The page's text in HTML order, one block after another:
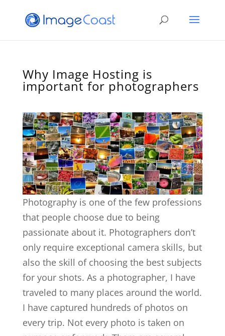
Why Image Hosting is
important for photographers
Photography is one of the few professions
that people choose due to being
passionate about it. Photographers don’t
only require exceptional camera skills, but
also the skill of choosing the best subjects
for your shots. As a photographer, I have
traveled to many places around the world.
I have captured hundreds of photos on
every trip. Not every photo is taken on